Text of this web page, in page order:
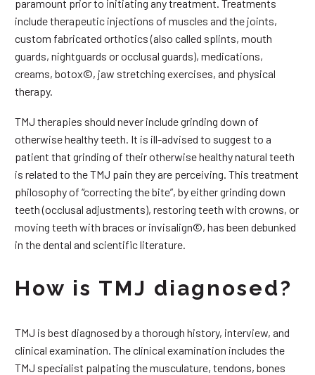
paramount prior to initiating any treatment. Treatments
include therapeutic injections of muscles and the joints,
custom fabricated orthotics (also called splints, mouth
guards, nightguards or occlusal guards), medications,
creams, botox©, jaw stretching exercises, and physical
therapy.
TMJ therapies should never include grinding down of
otherwise healthy teeth. It is ill-advised to suggest to a
patient that grinding of their otherwise healthy natural teeth
is related to the TMJ pain they are perceiving. This treatment
philosophy of “correcting the bite”, by either grinding down
teeth (occlusal adjustments), restoring teeth with crowns, or
moving teeth with braces or invisalign©, has been debunked
in the dental and scientific literature.
How is TMJ diagnosed?
TMJ is best diagnosed by a thorough history, interview, and
clinical examination. The clinical examination includes the
TMJ specialist palpating the musculature, tendons, bones